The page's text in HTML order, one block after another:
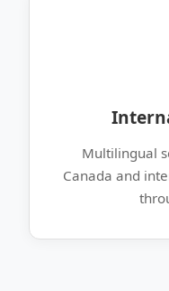
Multilingual
Canada and